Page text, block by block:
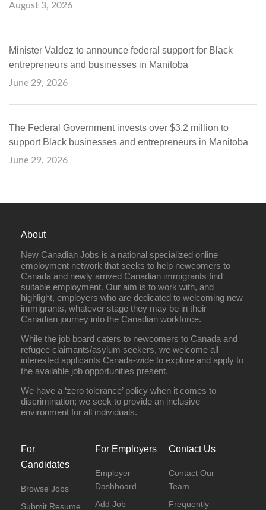
August 3, 2026
Minister Valdez to announce federal support for Black
entrepreneurs and businesses in Manitoba
June 29, 2026
The Federal Government invests over $3.2 million to
support Black businesses and entrepreneurs in Manitoba
June 29, 2026
About
New Canadian Jobs is a national specialized online
employment network that seeks to help newcomers to
Canada and newly arrived Canadian immigrants find
suitable employment. Our aim is to work with, and
highlight, employers who are dedicated to welcoming new
immigrants, whatever stage they may be in their
Canadian journey into the Canadian workforce.
While the job board caters to newcomers to Canada and
refugee claimants/asylum seekers, we welcome all
interested applicants Canada-wide to explore and apply to
the available job opportunities present.
We have a ‘zero tolerance’ policy when it comes to
discrimination; we seek to provide an inclusive
environment for all individuals.
For
Candidates
Browse Jobs
Submit Resume
For Employers
Employer
Dashboard
Add Job
Contact Us
Contact Our
Team
Frequently